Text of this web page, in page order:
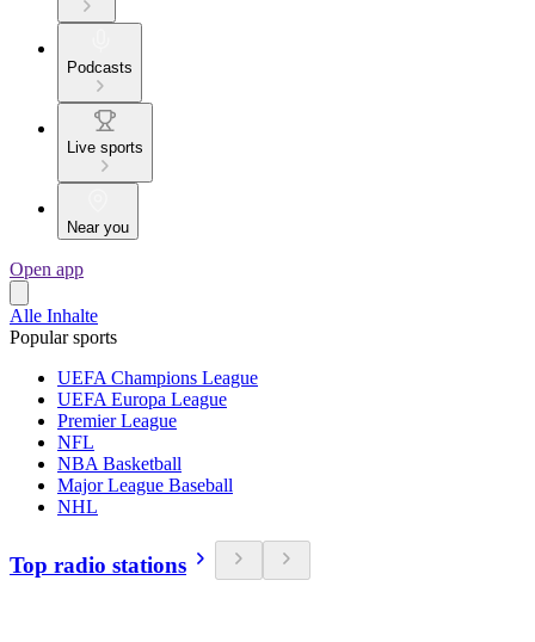
Podcasts
Live sports
Near you
Open app
Alle Inhalte
Popular sports
UEFA Champions League
UEFA Europa League
Premier League
NFL
NBA Basketball
Major League Baseball
NHL
Top radio stations